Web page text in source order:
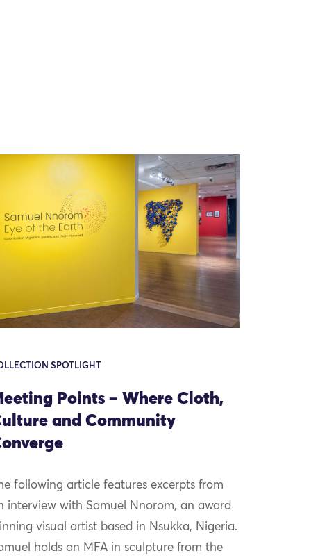
SPOTLIGHT
Points – Where Cloth,
and Community
following article features excerpts from
interview with Samuel Nnorom, an award
visual artist based in Nsukka, Nigeria.
holds an MFA in sculpture from the